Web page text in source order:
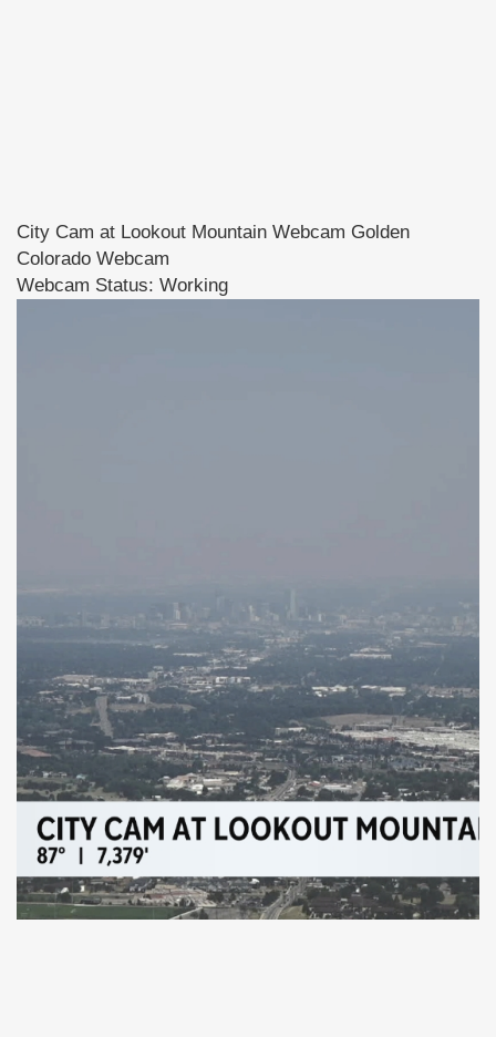
City Cam at Lookout Mountain Webcam Golden
Colorado Webcam
Webcam Status: Working